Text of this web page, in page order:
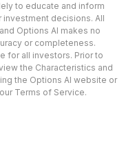
to educate and inform
investment decisions. All
Options AI makes no
or completeness.
for all investors. Prior to
the Characteristics and
the Options AI website or
Terms of Service.